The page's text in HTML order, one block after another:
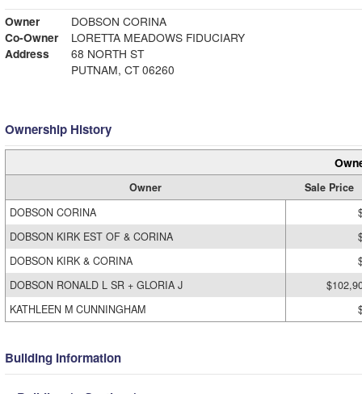
Owner
DOBSON CORINA
Co-Owner
LORETTA MEADOWS FIDUCIARY
Address
68 NORTH ST
PUTNAM, CT 06260
Ownership History
Owner
Sale Price
DOBSON CORINA
DOBSON KIRK EST OF & CORINA
DOBSON KIRK & CORINA
DOBSON RONALD L SR + GLORIA J
KATHLEEN M CUNNINGHAM
Building Information